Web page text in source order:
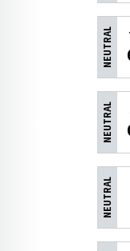
NEUTRAL
NEUTRAL
NEUTRAL